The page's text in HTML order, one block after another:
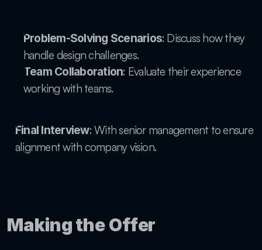
Problem-Solving Scenarios: Discuss how they
handle design challenges.
Team Collaboration: Evaluate their experience
working with teams.
Final Interview: With senior management to ensure
alignment with company vision.
Making the Offer